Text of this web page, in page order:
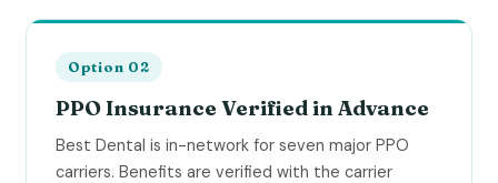
Option 02
PPO Insurance Verified in Advance
Best Dental is in-network for seven major PPO
carriers. Benefits are verified with the carrier